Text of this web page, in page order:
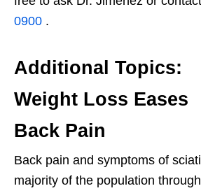
0900 .
Additional Topics:
Weight Loss Eases
Back Pain
Back pain and symptoms of
majority of the population